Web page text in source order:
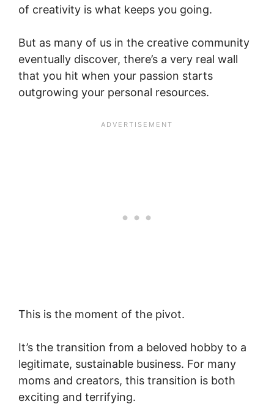
of creativity is what keeps you going.
But as many of us in the creative community
eventually discover, there’s a very real wall
that you hit when your passion starts
outgrowing your personal resources.
This is the moment of the pivot.
It’s the transition from a beloved hobby to a
legitimate, sustainable business. For many
moms and creators, this transition is both
exciting and terrifying.